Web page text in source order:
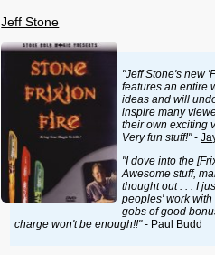
Jeff Stone
"Jeff Stone's new
features an entire
ideas and will
inspire many
their own exciting
Very fun stuff!"-
"I dove into the
Awesome stuff,
thought out . . . I
peoples' work with
gobs of good
charge won't be enough!!"- Paul Budd